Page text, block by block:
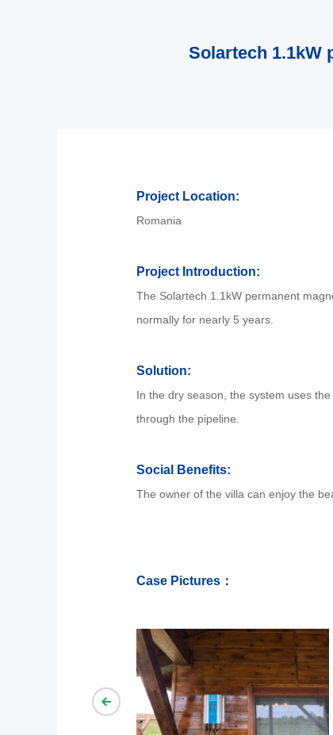
Solartech 1.1kW
Project Location:
Romania
Project Introduction:
The Solartech 1.1kW permanent
normally for nearly 5 years.
Solution:
In the dry season, the system uses
through the pipeline.
Social Benefits:
The owner of the villa can enjoy the
Case Pictures：